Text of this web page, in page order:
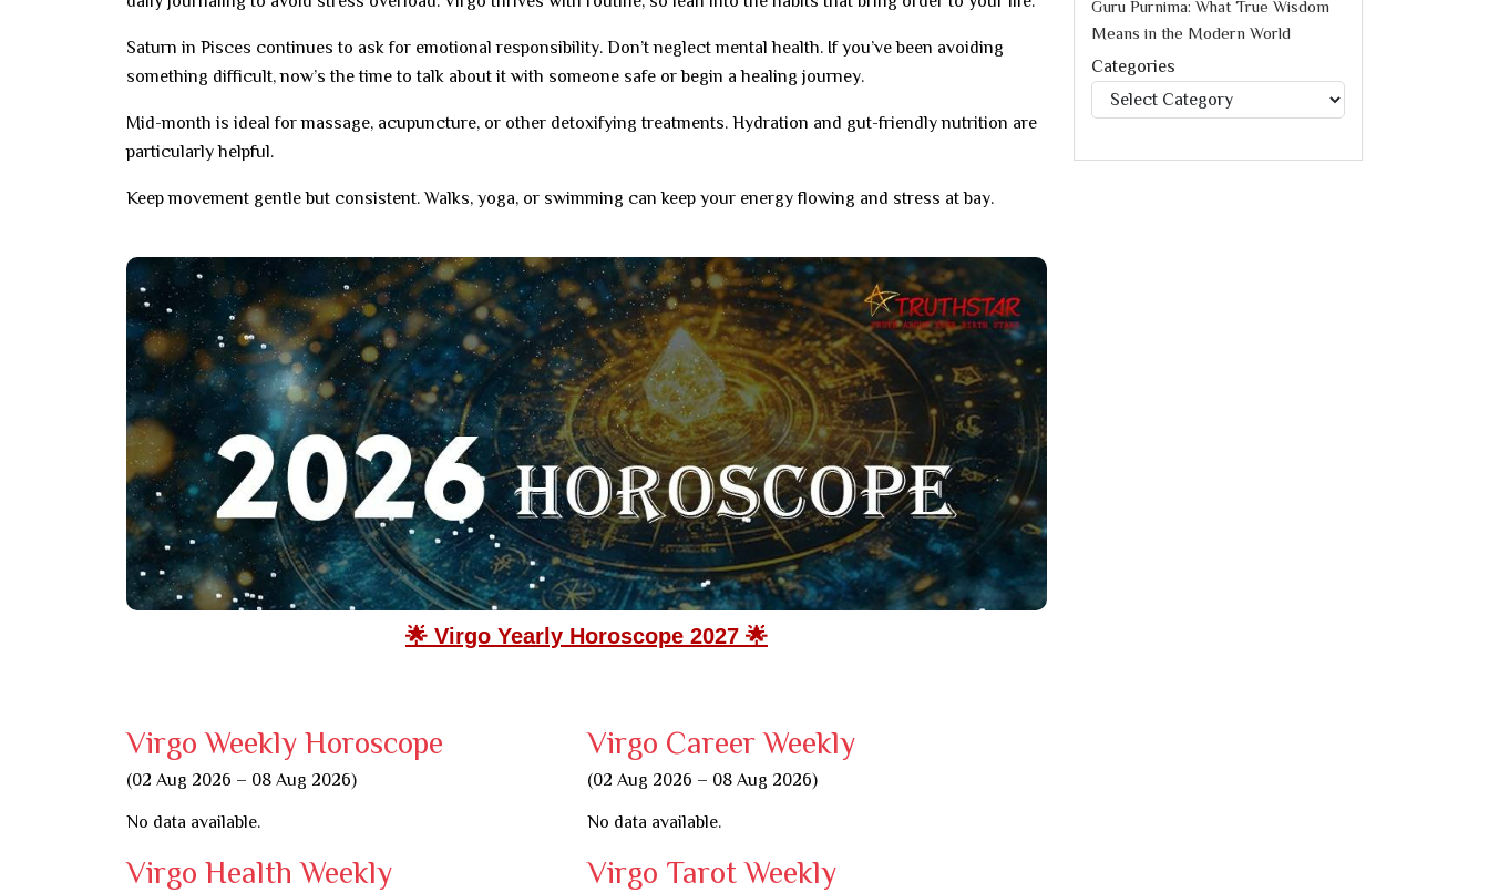
Saturn in Pisces continues to ask for emotional responsibility. Don’t neglect mental health. If you’ve been avoiding
something difficult, now’s the time to talk about it with someone safe or begin a healing journey.
Mid-month is ideal for massage, acupuncture, or other detoxifying treatments. Hydration and gut-friendly nutrition are
particularly helpful.
Keep movement gentle but consistent. Walks, yoga, or swimming can keep your energy flowing and stress at bay.
🌟 Virgo Yearly Horoscope 2027 🌟
Virgo Weekly Horoscope
(02 Aug 2026 – 08 Aug 2026)
No data available.
Virgo Career Weekly
(02 Aug 2026 – 08 Aug 2026)
No data available.
Virgo Health Weekly Virgo Tarot Weekly
Guru Purnima: What True Wisdom
Means in the Modern World
Categories
Categories